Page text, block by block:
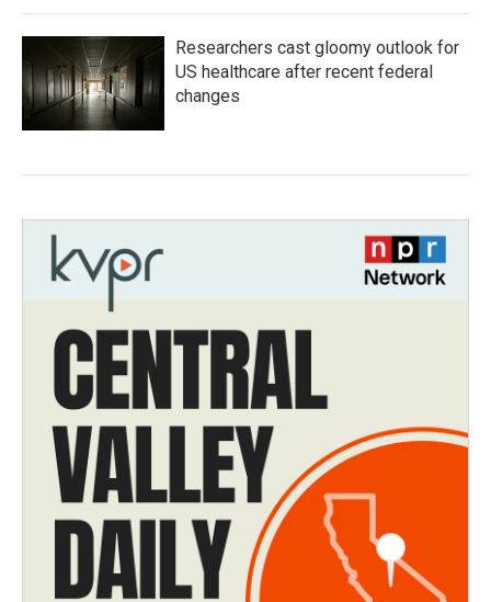
Researchers cast gloomy outlook for
US healthcare after recent federal
changes